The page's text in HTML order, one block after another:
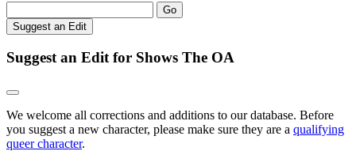
Go
Suggest an Edit
Suggest an Edit for Shows The OA
We welcome all corrections and additions to our database. Before
you suggest a new character, please make sure they are a qualifying
queer character.